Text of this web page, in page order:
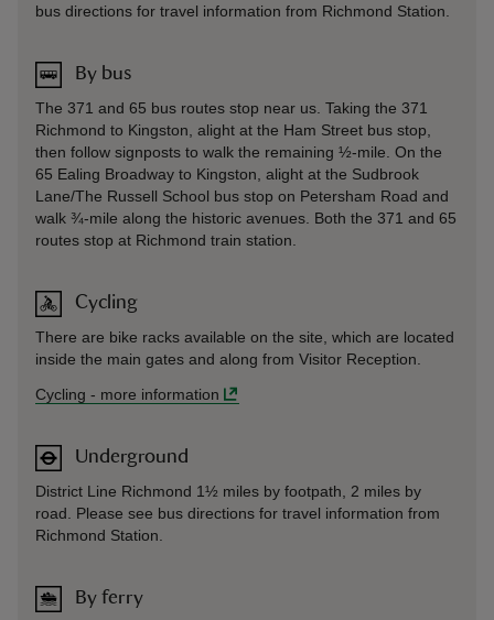
bus directions for travel information from Richmond Station.
By bus
The 371 and 65 bus routes stop near us. Taking the 371
Richmond to Kingston, alight at the Ham Street bus stop,
then follow signposts to walk the remaining ½-mile. On the
65 Ealing Broadway to Kingston, alight at the Sudbrook
Lane/The Russell School bus stop on Petersham Road and
walk ¾-mile along the historic avenues. Both the 371 and 65
routes stop at Richmond train station.
Cycling
There are bike racks available on the site, which are located
inside the main gates and along from Visitor Reception.
Cycling - more information
Underground
District Line Richmond 1½ miles by footpath, 2 miles by
road. Please see bus directions for travel information from
Richmond Station.
By ferry